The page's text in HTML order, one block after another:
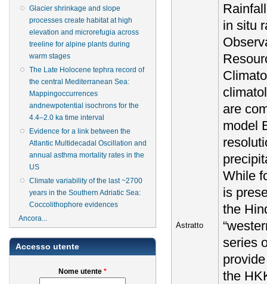
Glacier shrinkage and slope
processes create habitat at high
elevation and microrefugia across
treeline for alpine plants during
warm stages
The Late Holocene tephra record of
the central Mediterranean Sea:
Mappingoccurrences
andnewpotential isochrons for the
4.4–2.0 ka time interval
Evidence for a link between the
Atlantic Multidecadal Oscillation and
annual asthma mortality rates in the
US
Climate variability of the last ~2700
years in the Southern Adriatic Sea:
Coccolithophore evidences
Ancora...
Accesso utente
Nome utente *
Astratto
in situ
are
model
While
is
the
series
the